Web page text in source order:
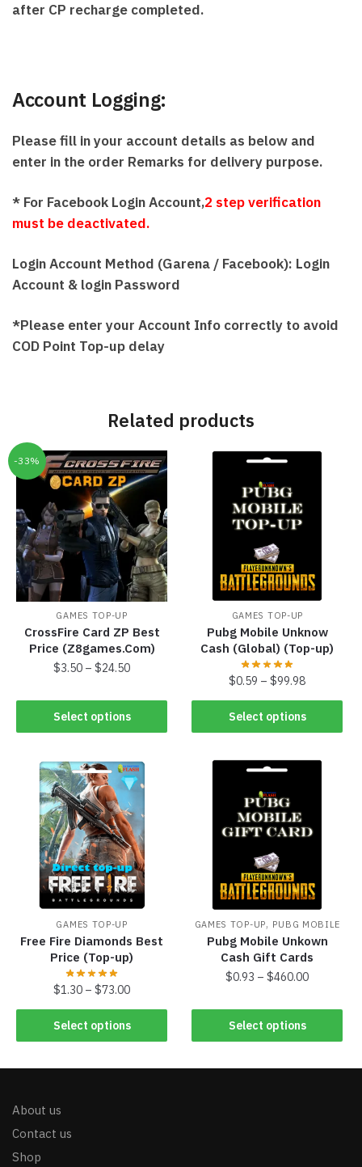
after CP recharge completed.
Account Logging:
Please fill in your account details as below and
enter in the order Remarks for delivery purpose.
* For Facebook Login Account,2 step verification
must be deactivated.
Login Account Method (Garena / Facebook): Login
Account & login Password
*Please enter your Account Info correctly to avoid
COD Point Top-up delay
Related products
-33%
GAMES TOP-UP
CrossFire Card ZP Best
Price (Z8games.Com)
$3.50 –$24.50
Select options
GAMES TOP-UP
Pubg Mobile Unknow
Cash (Global) (Top-up)
$0.59 –$99.98
Select options
GAMES TOP-UP
Free Fire Diamonds Best
Price (Top-up)
$1.30 –$73.00
Select options
GAMES TOP-UP, PUBG MOBILE
Pubg Mobile Unkown
Cash Gift Cards
$0.93 –$460.00
Select options
About us
Contact us
Shop